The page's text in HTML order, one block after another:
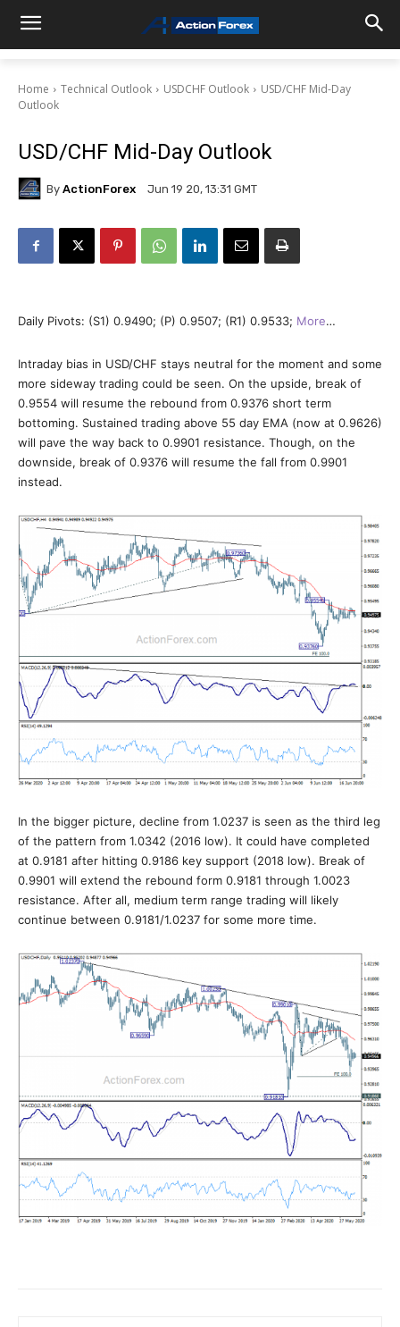
Home Technical Outlook USDCHF Outlook
USD/CHF Mid-Day
Outlook
USD/CHF Mid-Day Outlook
By ActionForex Jun 19 20, 13:31 GMT
Daily Pivots: (S1) 0.9490; (P) 0.9507; (R1) 0.9533; More…
Intraday bias in USD/CHF stays neutral for the moment and some
more sideway trading could be seen. On the upside, break of
0.9554 will resume the rebound from 0.9376 short term
bottoming. Sustained trading above 55 day EMA (now at 0.9626)
will pave the way back to 0.9901 resistance. Though, on the
downside, break of 0.9376 will resume the fall from 0.9901
instead.
In the bigger picture, decline from 1.0237 is seen as the third leg
of the pattern from 1.0342 (2016 low). It could have completed
at 0.9181 after hitting 0.9186 key support (2018 low). Break of
0.9901 will extend the rebound form 0.9181 through 1.0023
resistance. After all, medium term range trading will likely
continue between 0.9181/1.0237 for some more time.